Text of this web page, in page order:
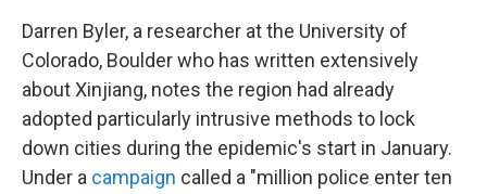
Darren Byler, a researcher at the University of
Colorado, Boulder who has written extensively
about Xinjiang, notes the region had already
adopted particularly intrusive methods to lock
down cities during the epidemic's start in January.
Under a campaign called a "million police enter ten